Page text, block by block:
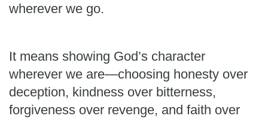
wherever we go.
It means showing God’s character
wherever we are—choosing honesty over
deception, kindness over bitterness,
forgiveness over revenge, and faith over